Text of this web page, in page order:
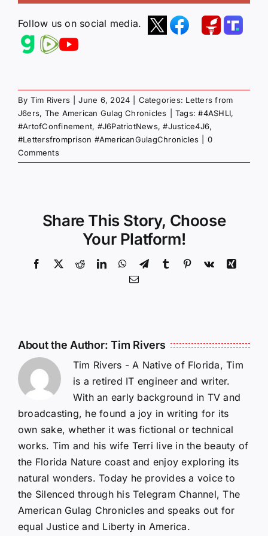
Follow us on social media.
By Tim Rivers June 6, 2024 Categories: Letters from
J6ers, The American Gulag Chronicles Tags:#4ASHLI,
#ArtofConfinement, #J6PatriotNews,#Justice4J6,
#Lettersfromprison #AmericanGulagChronicles
0
Comments
Share This Story, Choose
Your Platform!
Facebook
X RedditLinkedInWhatsApp
TelegramTumblr Pinterest
Vk
Xing
Email
About the Author:Tim Rivers
Tim Rivers - A Native of Florida, Tim
is a retired IT engineer and writer.
With an early background in TV and
broadcasting, he found a joy in writing for its
own sake, whether it was fictional or technical
works. Tim and his wife Terri live in the beauty of
the Florida Nature coast and enjoy exploring its
natural wonders. Today he provides a voice to
the Silenced through his Telegram Channel, The
American Gulag Chronicles and speaks out for
equal Justice and Liberty in America.